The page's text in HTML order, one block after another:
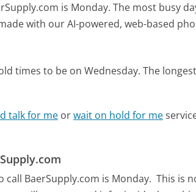
is Monday. The most busy
with our AI-powered, web-based
times to be on Wednesday. The
talk for me orwait on hold for me
BaerSupply.com is Monday. This is